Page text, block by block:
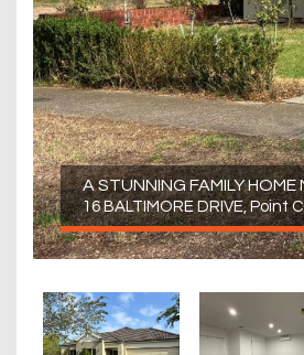
A STUNNING FAMILY
16 BALTIMORE DRIVE, Point